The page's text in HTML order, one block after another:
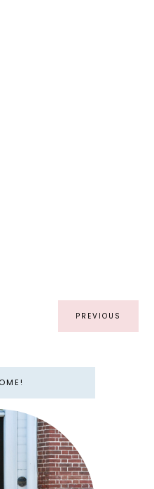
PREVIOUS